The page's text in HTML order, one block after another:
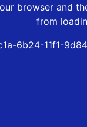
browser and
from
6b24-11f1-